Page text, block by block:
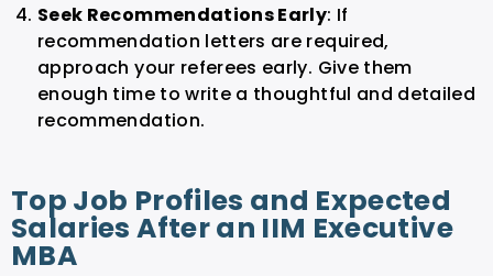
Seek Recommendations Early: If
recommendation letters are required,
approach your referees early. Give them
enough time to write a thoughtful and detailed
recommendation.
Top Job Profiles and Expected
Salaries After an IIM Executive
MBA